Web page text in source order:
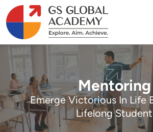
Mentoring
Emerge Victorious In Life
Lifelong Student